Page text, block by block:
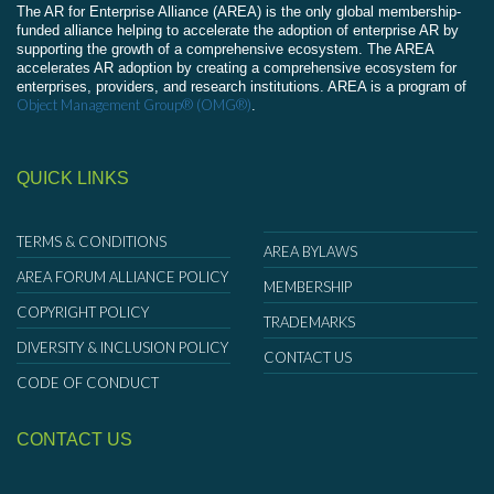
The AR for Enterprise Alliance (AREA) is the only global membership-
funded alliance helping to accelerate the adoption of enterprise AR by
supporting the growth of a comprehensive ecosystem. The AREA
accelerates AR adoption by creating a comprehensive ecosystem for
enterprises, providers, and research institutions. AREA is a program of
Object Management Group® (OMG®).
QUICK LINKS
TERMS & CONDITIONS
AREA FORUM ALLIANCE POLICY
COPYRIGHT POLICY
DIVERSITY & INCLUSION POLICY
CODE OF CONDUCT
AREA BYLAWS
MEMBERSHIP
TRADEMARKS
CONTACT US
CONTACT US